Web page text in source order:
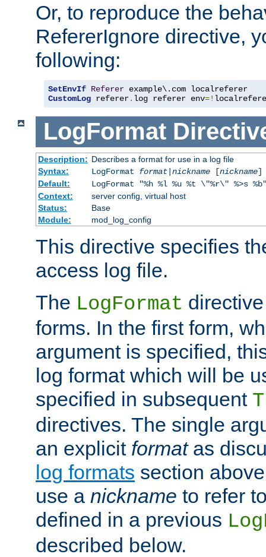
Or, to reproduce the
RefererIgnore directive,
following:
SetEnvIf Referer
CustomLog referer. log referer env=!
LogFormat
Description: Describes a format for use in a log file
Syntax:
LogFormat format| nickname[nickname]
Default:
LogFormat "%h %l %u %t \"%r\" %>s
Context:
server config, virtual host
Status:
Base
Module:
mod_log_config
This directive specifies
access log file.
The LogFormat
forms. In the first form,
argument is specified,
log format which will be
specified in subsequent
directives. The single
an explicit formatas
log formats section
use a nickname to refer
defined in a previous
described below.